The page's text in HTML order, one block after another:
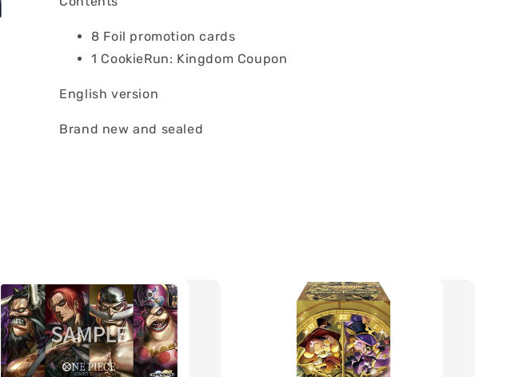
8 Foil promotion cards
1 CookieRun: Kingdom Coupon
English version
Brand new and sealed